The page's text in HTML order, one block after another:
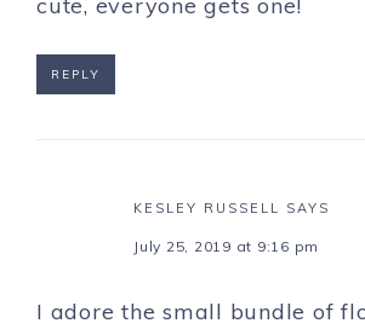
REPLY
KESLEY RUSSELL SAYS
July 25, 2019 at 9:16 pm
I adore the small bundle of